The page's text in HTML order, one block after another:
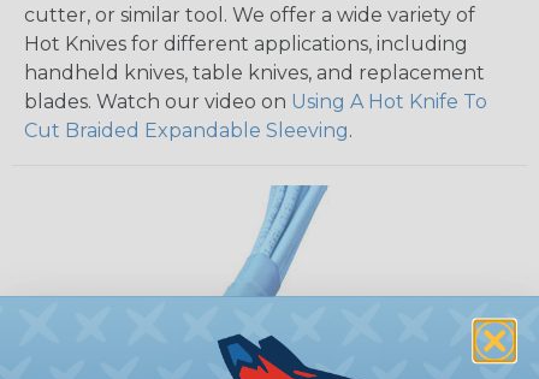
cutter, or similar tool. We offer a wide variety of
Hot Knives for different applications, including
handheld knives, table knives, and replacement
blades. Watch our video on Using A Hot Knife To
Cut Braided Expandable Sleeving.